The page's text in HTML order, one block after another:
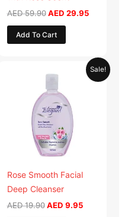
AED59.90 AED 29.95
Add To Cart
Sale!
Rose Smooth Facial
Deep Cleanser
AED19.90
price
AED 19.90.
AED 9.95
Current
price